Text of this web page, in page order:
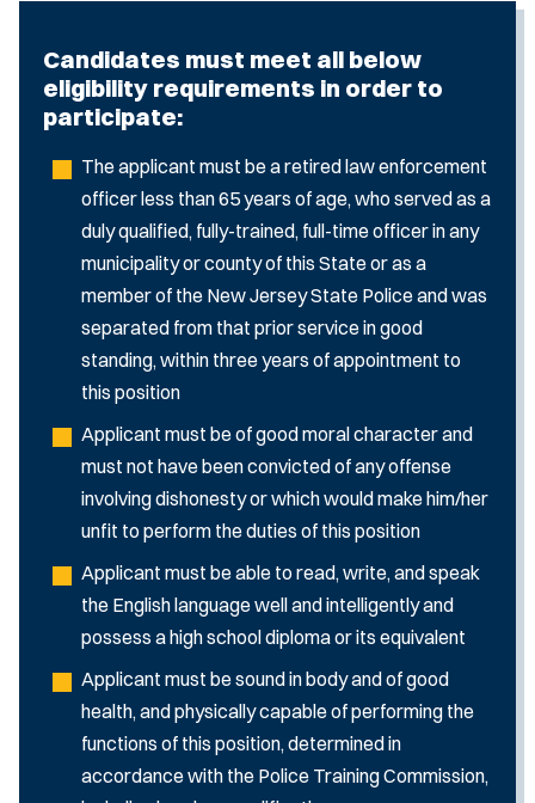
Candidates must meet all below
eligibility requirements in order to
participate:
The applicant must be a retired law enforcement
officer less than 65 years of age, who served as a
duly qualified, fully-trained, full-time officer in any
municipality or county of this State or as a
member of the New Jersey State Police and was
separated from that prior service in good
standing, within three years of appointment to
this position
Applicant must be of good moral character and
must not have been convicted of any offense
involving dishonesty or which would make him/her
unfit to perform the duties of this position
Applicant must be able to read, write, and speak
the English language well and intelligently and
possess a high school diploma or its equivalent
Applicant must be sound in body and of good
health, and physically capable of performing the
functions of this position, determined in
accordance with the Police Training Commission,